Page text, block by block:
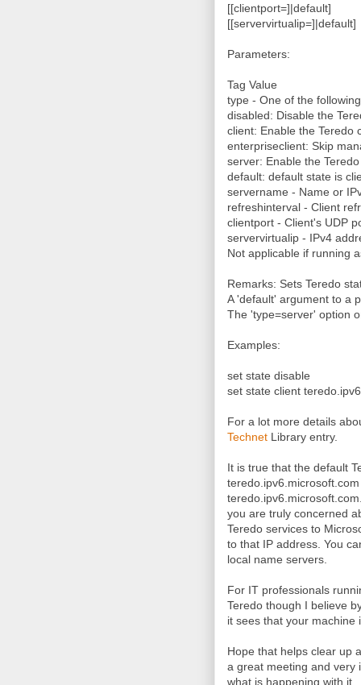
[[clientport=]|default]
[[servervirtualip=]|default]
Parameters:
Tag Value
type - One of the
disabled: Disable the
client: Enable the Teredo
enterpriseclient: Skip
server: Enable the
default: default state is
servername - Name or
refreshinterval - Client
clientport - Client's UDP
servervirtualip - IPv4
Not applicable if running
Remarks: Sets Teredo
A 'default' argument to a
The 'type=server' option
Examples:
set state disable
set state client
For a lot more details
Technet Library entry.
It is true that the default
you are truly concerned
Teredo services to
to that IP address. You
local name servers.
For IT professionals
Teredo though I believe
it sees that your machine
Hope that helps clear up
a great meeting and very
what is happening with it.